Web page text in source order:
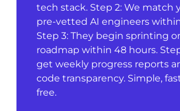
tech stack. Step 2: We match
pre-vetted AI engineers
Step 3: They begin sprinting
roadmap within 48 hours.
get weekly progress reports
code transparency. Simple,
free.